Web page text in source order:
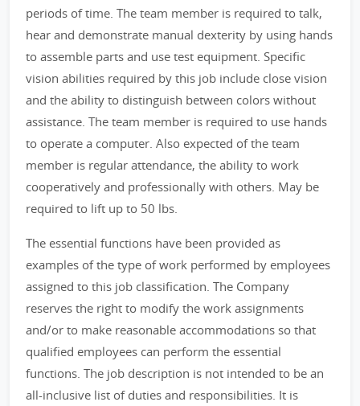
periods of time. The team member is required to talk,
hear and demonstrate manual dexterity by using hands
to assemble parts and use test equipment. Specific
vision abilities required by this job include close vision
and the ability to distinguish between colors without
assistance. The team member is required to use hands
to operate a computer. Also expected of the team
member is regular attendance, the ability to work
cooperatively and professionally with others. May be
required to lift up to 50 lbs.
The essential functions have been provided as
examples of the type of work performed by employees
assigned to this job classification. The Company
reserves the right to modify the work assignments
and/or to make reasonable accommodations so that
qualified employees can perform the essential
functions. The job description is not intended to be an
all-inclusive list of duties and responsibilities. It is